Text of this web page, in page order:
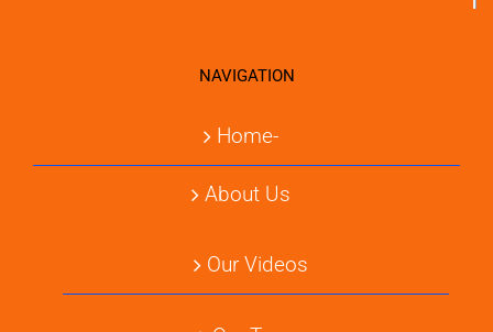
NAVIGATION
Home-
About Us
Our Videos